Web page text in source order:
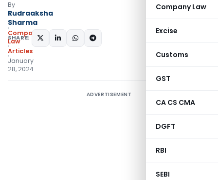
Company Law
Excise
Customs
GST
CA CS CMA
DGFT
RBI
SEBI
By
Rudraaksha
Sharma
Company
Law
Articles
January
28, 2024
SHARE:
ADVERTISEMENT